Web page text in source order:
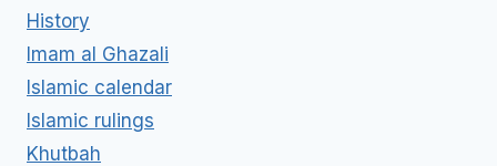
History
Imam al Ghazali
Islamic calendar
Islamic rulings
Khutbah